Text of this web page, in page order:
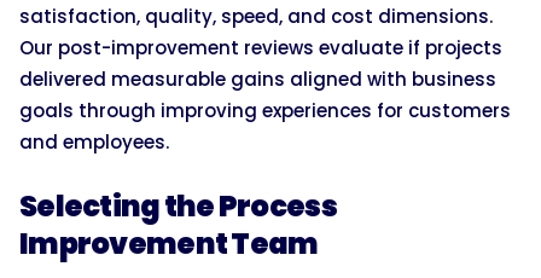
satisfaction, quality, speed, and cost dimensions.
Our post-improvement reviews evaluate if projects
delivered measurable gains aligned with business
goals through improving experiences for customers
and employees.
Selecting the Process
Improvement Team